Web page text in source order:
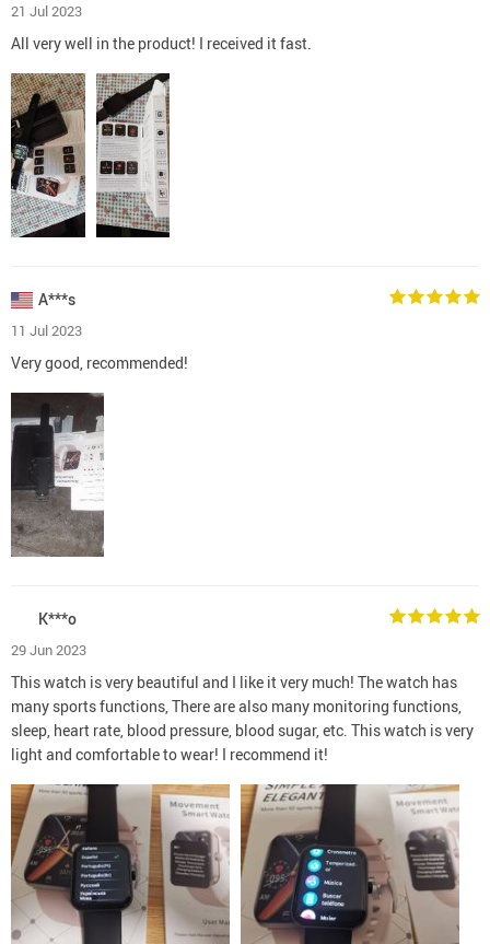
21 Jul 2023
All very well in the product! I received it fast.
A***s
11 Jul 2023
Very good, recommended!
K***o
29 Jun 2023
This watch is very beautiful and I like it very much! The watch has
many sports functions, There are also many monitoring functions,
sleep, heart rate, blood pressure, blood sugar, etc. This watch is very
light and comfortable to wear! I recommend it!